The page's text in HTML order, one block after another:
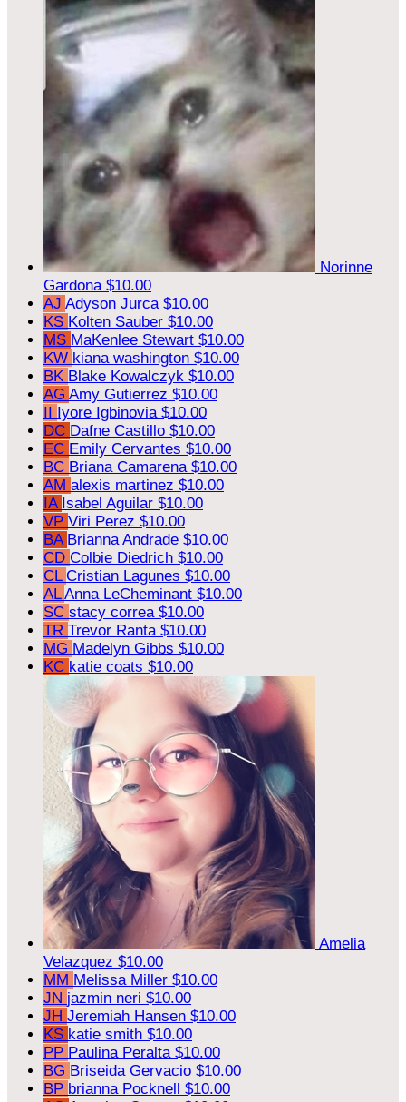
Norinne
Gardona $10.00
AJ Adyson Jurca $10.00
KS Kolten Sauber $10.00
MS MaKenlee Stewart $10.00
KW kiana washington $10.00
BK Blake Kowalczyk $10.00
AG Amy Gutierrez $10.00
II Iyore Igbinovia $10.00
DC Dafne Castillo $10.00
EC Emily Cervantes $10.00
BC Briana Camarena $10.00
AM alexis martinez $10.00
IA Isabel Aguilar $10.00
VP Viri Perez $10.00
BA Brianna Andrade $10.00
CD Colbie Diedrich $10.00
CL Cristian Lagunes $10.00
ALAnna LeCheminant $10.00
SC stacy correa $10.00
TR Trevor Ranta $10.00
MG Madelyn Gibbs $10.00
KC katie coats $10.00
Amelia
Velazquez $10.00
MM Melissa Miller $10.00
JN jazmin neri $10.00
JH Jeremiah Hansen $10.00
KS katie smith $10.00
PP Paulina Peralta $10.00
BG Briseida Gervacio $10.00
BP brianna Pocknell $10.00